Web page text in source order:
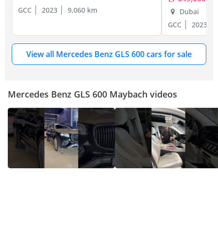
GCC
2023 9,060 km
Dubai
GCC
2023
View all Mercedes Benz GLS 600 cars for sale
Mercedes Benz GLS 600 Maybach videos